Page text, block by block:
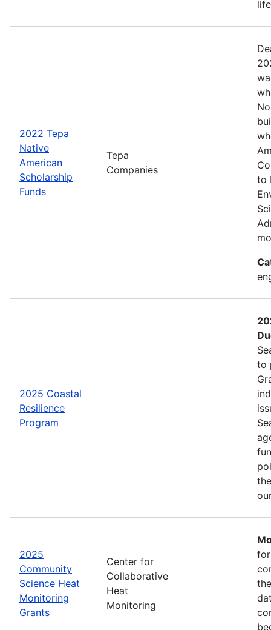
2022 Tepa
Native
American
Scholarship
Funds
Tepa
Companies
to
2025 Coastal
Resilience
Program
to
2025
Community
Science Heat
Monitoring
Grants
Center for
Collaborative
Heat
Monitoring